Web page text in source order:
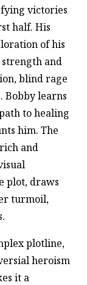
victories
half. His
of his
and
blind rage
Bobby learns
to healing
him. The
and
plot, draws
turmoil,
plotline,
heroism
it a